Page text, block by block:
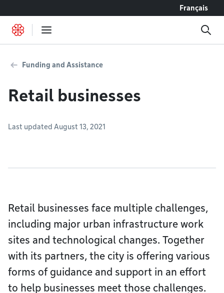
Français
Funding and Assistance
Retail businesses
Last updated August 13, 2021
Retail businesses face multiple challenges,
including major urban infrastructure work
sites and technological changes. Together
with its partners, the city is offering various
forms of guidance and support in an effort
to help businesses meet those challenges.